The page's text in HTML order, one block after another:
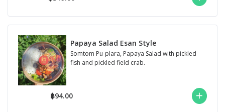
Papaya Salad Esan Style
Somtom Pu-plara, Papaya Salad with pickled
fish and pickled field crab.
฿94.00